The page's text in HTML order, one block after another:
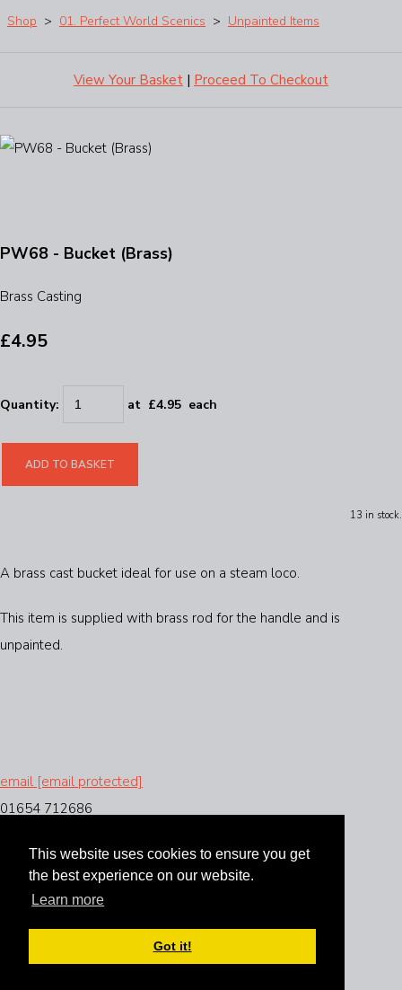
This website uses cookies to ensure you get
the best experience on our website.
Learn more
Got it!
Shop > 01. Perfect World Scenics > Unpainted Items
View Your Basket | Proceed To Checkout
PW68 - Bucket (Brass)
Brass Casting
£4.95
Quantity: at £4.95 each
ADD TO BASKET
13 in stock.
A brass cast bucket ideal for use on a steam loco.
This item is supplied with brass rod for the handle and is
unpainted.
email [email protected]
01654 712686
Instagram
Designed withCreate